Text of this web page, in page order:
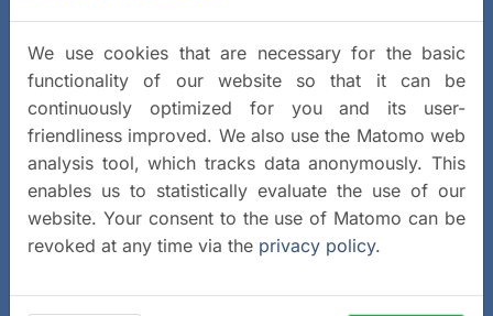
We use cookies that are necessary for the basic
functionality of our website so that it can be
continuously optimized for you and its user-
friendliness improved. We also use the Matomo web
analysis tool, which tracks data anonymously. This
enables us to statistically evaluate the use of our
website. Your consent to the use of Matomo can be
revoked at any time via the privacy policy.